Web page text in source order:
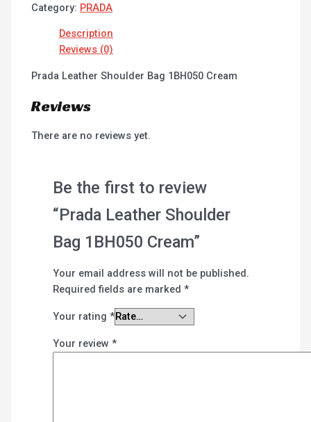
Category: PRADA
Description
Reviews (0)
Prada Leather Shoulder Bag 1BH050 Cream
Reviews
There are no reviews yet.
Be the first to review
“Prada Leather Shoulder
Bag 1BH050 Cream”
Your email address will not be published.
Required fields are marked*
Your rating*
Your review*